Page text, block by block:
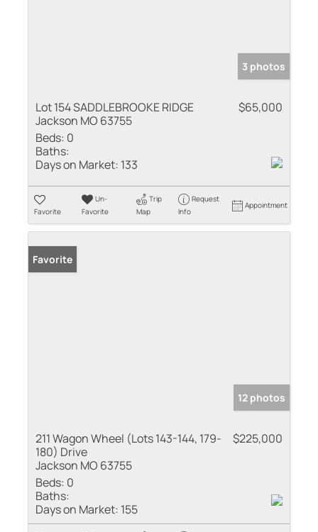
3 photos
Lot 154 SADDLEBROOKE RIDGE
Jackson MO 63755
$65,000
Beds: 0
Baths:
Days on Market: 133
Favorite
Un-
Favorite
Trip
Map
Request
Info
Appointment
Favorite
12 photos
211 Wagon Wheel (Lots 143-144, 179-
180) Drive
Jackson MO 63755
$225,000
Beds: 0
Baths:
Days on Market: 155